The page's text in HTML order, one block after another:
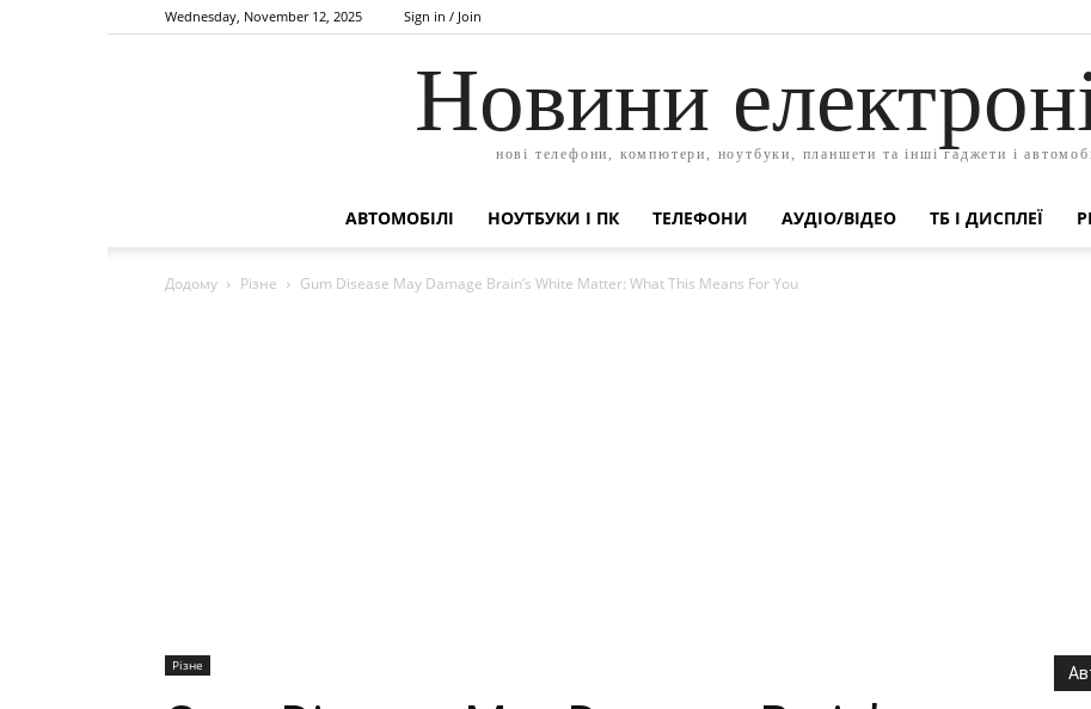
Wednesday, November 12, 2025 Sign in / Join
Новини
нові телефони, компютери, ноутбуки, планшети та інші гаджети і
АВТОМОБІЛІ НОУТБУКИ І ПК ТЕЛЕФОНИ АУДІО/ВІДЕО ТБ І ДИСПЛЕЇ
Додому Різне Gum Disease May Damage Brain’s White Matter: What This Means For You
Різне